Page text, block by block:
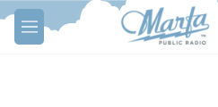
Skip to main content
M
e